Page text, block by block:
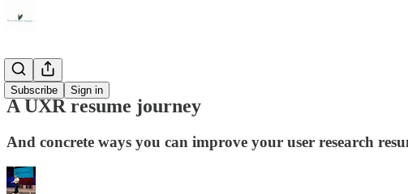
Subscribe Sign in
Career
A UXR resume journey
And concrete ways you can improve your user research